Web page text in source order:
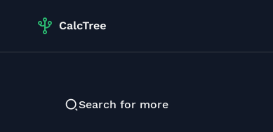
Search for more